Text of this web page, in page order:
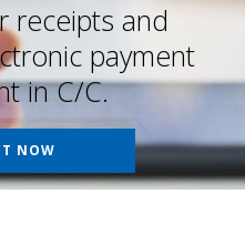
receipts and
payment
in C/C.
NOW